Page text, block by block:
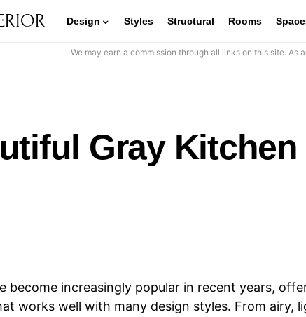
Design Styles Structural Rooms
We may earn a commission through all links on this site.
Gray
become increasingly popular in recent years,
works well with many design styles. From airy,